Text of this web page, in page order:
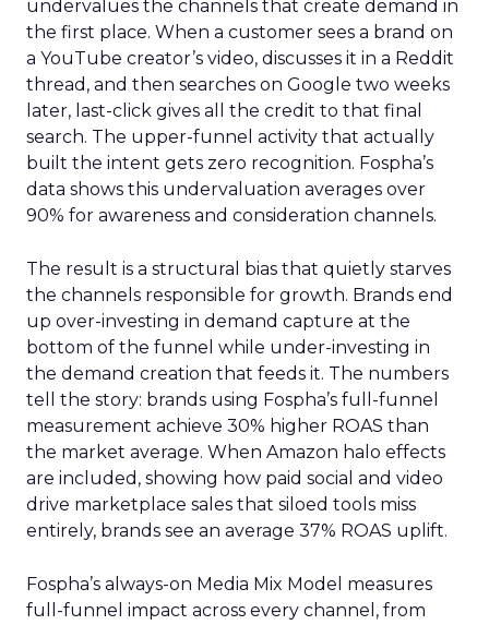
undervalues the channels that create demand in
the first place. When a customer sees a brand on
a YouTube creator’s video, discusses it in a Reddit
thread, and then searches on Google two weeks
later, last-click gives all the credit to that final
search. The upper-funnel activity that actually
built the intent gets zero recognition. Fospha’s
data shows this undervaluation averages over
90% for awareness and consideration channels.
The result is a structural bias that quietly starves
the channels responsible for growth. Brands end
up over-investing in demand capture at the
bottom of the funnel while under-investing in
the demand creation that feeds it. The numbers
tell the story: brands using Fospha’s full-funnel
measurement achieve 30% higher ROAS than
the market average. When Amazon halo effects
are included, showing how paid social and video
drive marketplace sales that siloed tools miss
entirely, brands see an average 37% ROAS uplift.
Fospha’s always-on Media Mix Model measures
full-funnel impact across every channel, from